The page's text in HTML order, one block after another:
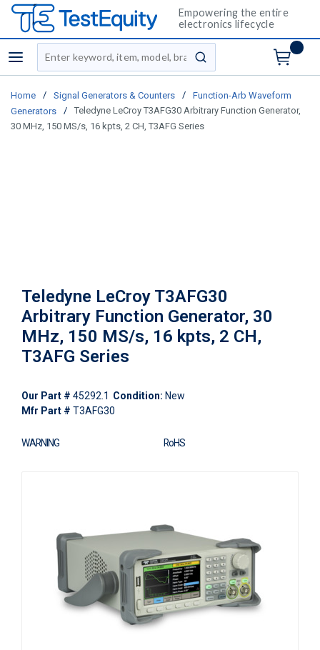
Empowering the entire
electronics lifecycle
menu
Site Search
submit search
Home / Signal Generators & Counters /
Function-Arb Waveform
Generators
/
Teledyne LeCroy T3AFG30 Arbitrary Function Generator,
30 MHz, 150 MS/s, 16 kpts, 2 CH, T3AFG Series
Teledyne LeCroy T3AFG30
Arbitrary Function Generator, 30
MHz, 150 MS/s, 16 kpts, 2 CH,
T3AFG Series
Our Part # 45292.1 Condition: New
Mfr Part # T3AFG30
WARNING RoHS